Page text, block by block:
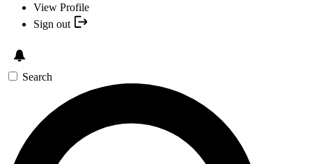
View Profile
Sign out
Search